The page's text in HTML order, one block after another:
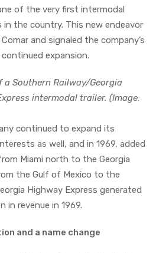
of the very first intermodal
in the country. This new endeavor
and signaled the company’s
expansion.
a Southern Railway/Georgia
intermodal trailer. (Image:
continued to expand its
as well, and in 1969, added
Miami north to the Georgia
the Gulf of Mexico to the
Highway Express generated
in revenue in 1969.
and a name change